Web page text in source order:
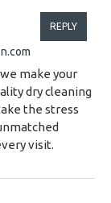
REPLY
make your
dry cleaning
the stress
visit.